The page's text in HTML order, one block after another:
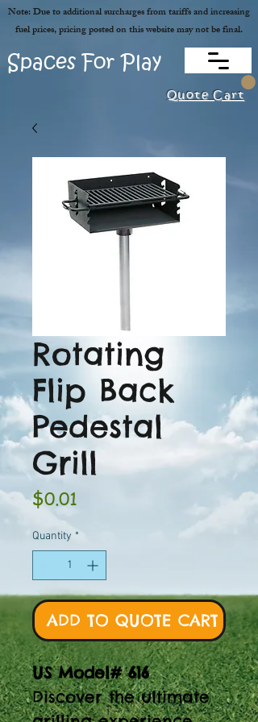
Quote Cart
Spaces For Play
Note: Due to additional surcharges from tariffs and increasing
fuel prices, pricing posted on this website may not be final.
Rotating
Flip Back
Pedestal
Grill
$0.01
Quantity *
ADD TO QUOTE CART
US Model# 616
Discover the ultimate